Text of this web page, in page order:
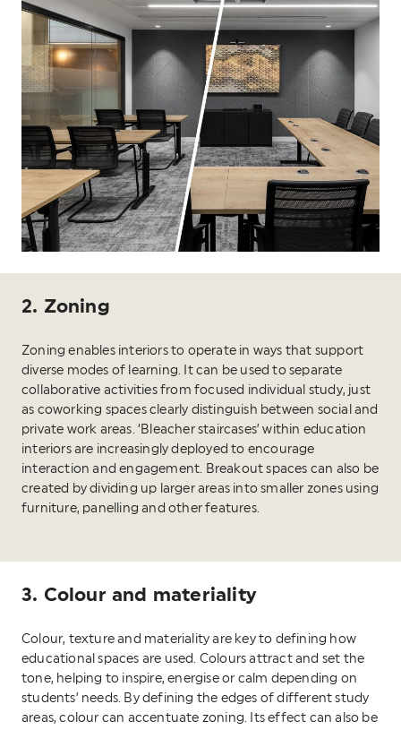
2. Zoning
Zoning enables interiors to operate in ways that support
diverse modes of learning. It can be used to separate
collaborative activities from focused individual study, just
as coworking spaces clearly distinguish between social and
private work areas. ‘Bleacher staircases’ within education
interiors are increasingly deployed to encourage
interaction and engagement. Breakout spaces can also be
created by dividing up larger areas into smaller zones using
furniture, panelling and other features.
3. Colour and materiality
Colour, texture and materiality are key to defining how
educational spaces are used. Colours attract and set the
tone, helping to inspire, energise or calm depending on
students’ needs. By defining the edges of different study
areas, colour can accentuate zoning. Its effect can also be